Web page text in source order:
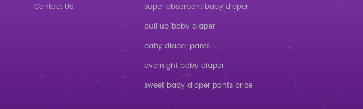
Contact Us
super absorbent baby diaper
pull up baby diaper
baby diaper pants
overnight baby diaper
sweet baby diaper pants price